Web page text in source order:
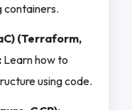
containers.
(Terraform,
Learn how to
using code.